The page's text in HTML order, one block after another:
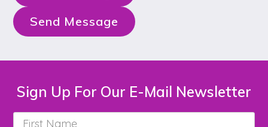
Send Message
Sign Up For Our E-Mail Newsletter
First